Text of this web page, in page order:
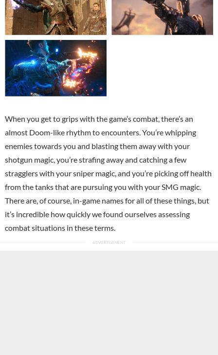
When you get to grips with the game’s combat, there’s an
almost Doom-like rhythm to encounters. You’re whipping
enemies towards you and blasting them away with your
shotgun magic, you’re strafing away and catching a few
stragglers with your sniper magic, and you’re picking off health
from the tanks that are pursuing you with your SMG magic.
There are, of course, in-game names for all of these things, but
it’s incredible how quickly we found ourselves assessing
combat situations in these terms.